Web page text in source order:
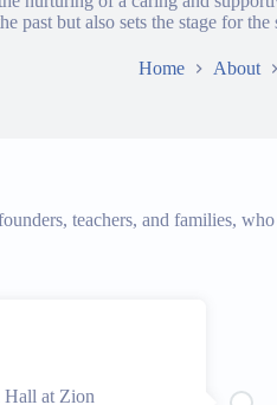
past but also sets the stage for
Home About
teachers, and families,
Hall at Zion